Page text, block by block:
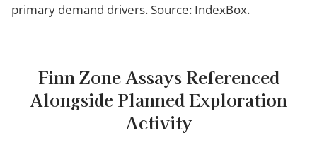
primary demand drivers. Source: IndexBox.
Finn Zone Assays Referenced
Alongside Planned Exploration
Activity